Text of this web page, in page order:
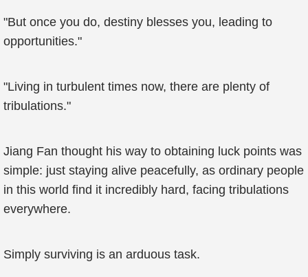
"But once you do, destiny blesses you, leading to
opportunities."
"Living in turbulent times now, there are plenty of
tribulations."
Jiang Fan thought his way to obtaining luck points was
simple: just staying alive peacefully, as ordinary people
in this world find it incredibly hard, facing tribulations
everywhere.
Simply surviving is an arduous task.